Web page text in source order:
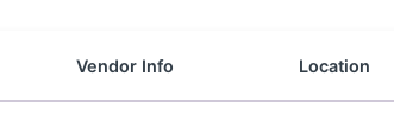
Vendor Info Location